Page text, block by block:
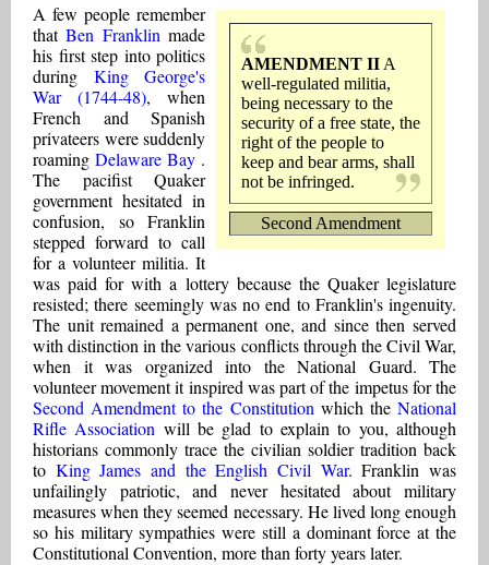
AMENDMENT II A
well-regulated militia,
being necessary to the
security of a free state, the
right of the people to
keep and bear arms, shall
not be infringed.
Second Amendment
A few people remember
thatBen Franklin made
his first step into politics
during King George's
War (1744-48), when
French and Spanish
privateers were suddenly
roaming Delaware Bay .
The pacifist Quaker
government hesitated in
confusion, so Franklin
stepped forward to call
for a volunteer militia. It
was paid for with a lottery because the Quaker legislature
resisted; there seemingly was no end to Franklin's ingenuity.
The unit remained a permanent one, and since then served
with distinction in the various conflicts through the Civil War,
when it was organized into the National Guard. The
volunteer movement it inspired was part of the impetus for the
Second Amendment to the Constitution which theNational
Rifle Association will be glad to explain to you, although
historians commonly trace the civilian soldier tradition back
to King James and the English Civil War. Franklin was
unfailingly patriotic, and never hesitated about military
measures when they seemed necessary. He lived long enough
so his military sympathies were still a dominant force at the
Constitutional Convention, more than forty years later.